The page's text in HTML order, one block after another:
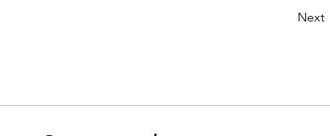
Next